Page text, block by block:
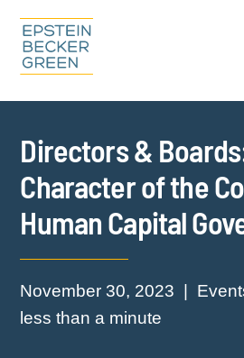
Cookie Settings
Main Content
Directors &
Character of the
Human Capital
November 30, 2023
less than a minute
Jump to Page